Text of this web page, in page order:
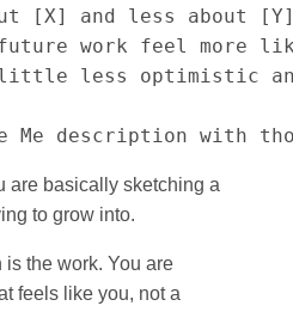
[X] and less about
future work feel more
little less optimistic
Me description with
are basically sketching a
to grow into.
the work. You are
feels like you, not a